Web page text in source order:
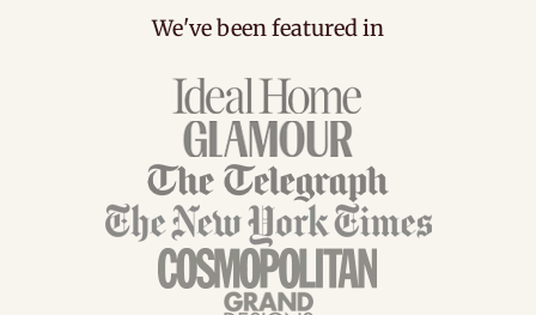
We've been featured in